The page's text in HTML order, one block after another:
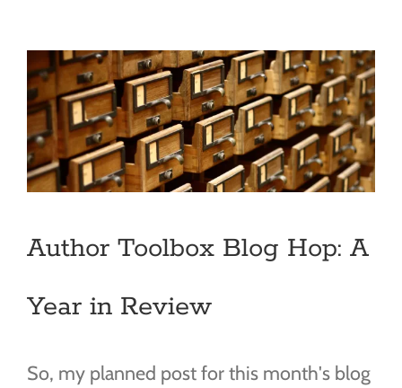
Author Toolbox Blog Hop: A
Year in Review
So, my planned post for this month's blog